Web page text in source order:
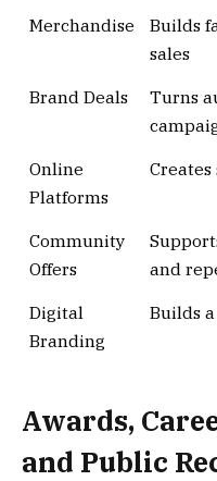
Merchandise
Builds
sales
Brand Deals
Turns
Online
Platforms
Community
Offers
and
Digital
Branding
Builds
Awards,
and Public